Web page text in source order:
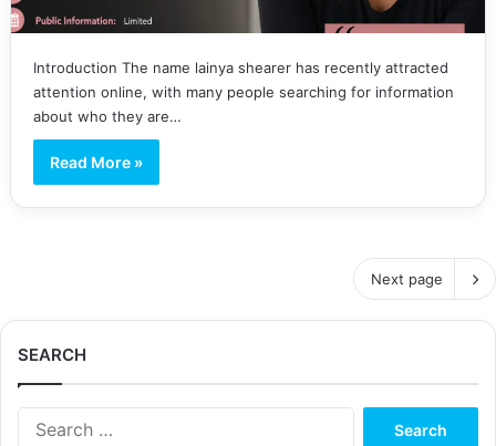
Introduction The name lainya shearer has recently attracted
attention online, with many people searching for information
about who they are…
Read More »
Next page
SEARCH